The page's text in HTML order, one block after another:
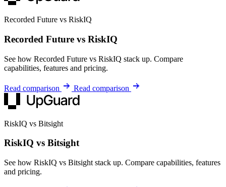
Recorded Future vs RiskIQ
Recorded Future vs RiskIQ
See how Recorded Future vs RiskIQ stack up. Compare
capabilities, features and pricing.
Read comparison Read comparison
RiskIQ vs Bitsight
RiskIQ vs Bitsight
See how RiskIQ vs Bitsight stack up. Compare capabilities, features
and pricing.